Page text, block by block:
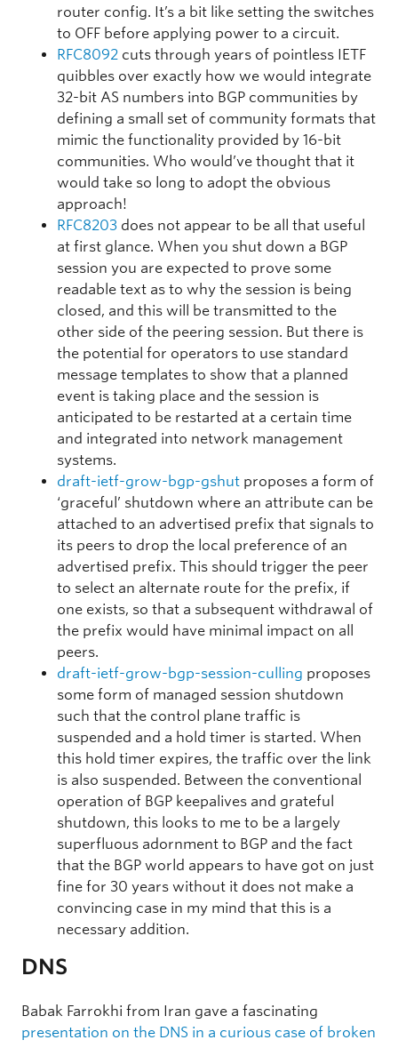
router config. It’s a bit like setting the switches
to OFF before applying power to a circuit.
RFC8092 cuts through years of pointless IETF
quibbles over exactly how we would integrate
32-bit AS numbers into BGP communities by
defining a small set of community formats that
mimic the functionality provided by 16-bit
communities. Who would’ve thought that it
would take so long to adopt the obvious
approach!
RFC8203 does not appear to be all that useful
at first glance. When you shut down a BGP
session you are expected to prove some
readable text as to why the session is being
closed, and this will be transmitted to the
other side of the peering session. But there is
the potential for operators to use standard
message templates to show that a planned
event is taking place and the session is
anticipated to be restarted at a certain time
and integrated into network management
systems.
draft-ietf-grow-bgp-gshut proposes a form of
‘graceful’ shutdown where an attribute can be
attached to an advertised prefix that signals to
its peers to drop the local preference of an
advertised prefix. This should trigger the peer
to select an alternate route for the prefix, if
one exists, so that a subsequent withdrawal of
the prefix would have minimal impact on all
peers.
draft-ietf-grow-bgp-session-culling proposes
some form of managed session shutdown
such that the control plane traffic is
suspended and a hold timer is started. When
this hold timer expires, the traffic over the link
is also suspended. Between the conventional
operation of BGP keepalives and grateful
shutdown, this looks to me to be a largely
superfluous adornment to BGP and the fact
that the BGP world appears to have got on just
fine for 30 years without it does not make a
convincing case in my mind that this is a
necessary addition.
DNS
Babak Farrokhi from Iran gave a fascinating
presentation on the DNS in a curious case of broken